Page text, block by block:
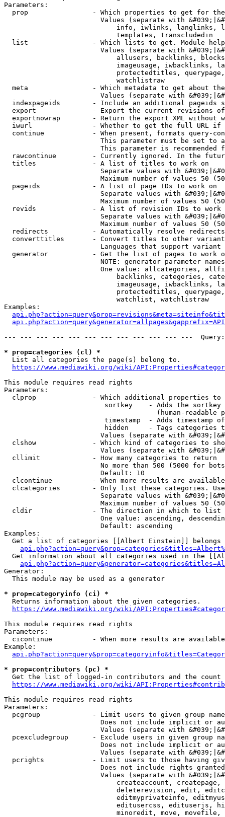
Parameters:
prop                - Which properties to get for
Values (separate with
info, iwlinks, langlinks,
                            templates, transcludedin
list                - Which lists to get. Module
Values (separate with
allusers, backlinks,
imageusage, iwbacklinks,
protectedtitles,
                            watchlistraw
meta                - Which metadata to get about
Values (separate with
indexpageids        - Include an additional pageids
export              - Export the current revisions
exportnowrap        - Return the export XML without
iwurl               - Whether to get the full URL
continue            - When present, formats query-
This parameter must be set to
This parameter is recommended
rawcontinue         - Currently ignored. In the
  titles              - A list of titles to work on
Separate values with
Maximum number of values 50
  pageids             - A list of page IDs to work on
Separate values with
Maximum number of values 50
revids              - A list of revision IDs to work
Separate values with
Maximum number of values 50
  redirects           - Automatically resolve redirects
converttitles       - Convert titles to other
Languages that support
generator           - Get the list of pages to work
NOTE: generator parameter
One value: allcategories,
backlinks, categories,
imageusage, iwbacklinks,
protectedtitles,
                            watchlist, watchlistraw
Examples:
--- --- --- --- --- --- --- --- --- --- --- ---
* prop=categories (cl) *
  List all categories the page(s) belong to.
https://www.mediawiki.org/wiki/
This module requires read rights
Parameters:
clprop              - Which additional properties to
sortkey    - Adds the
(human-readable
timestamp  - Adds timestamp
hidden     - Tags categories
Values (separate with
clshow              - Which kind of categories to
Values (separate with
  cllimit             - How many categories to return
No more than 500 (5000 for
                        Default: 10
clcontinue          - When more results are
clcategories        - Only list these categories.
Separate values with
Maximum number of values 50
  cldir               - The direction in which to list
One value: ascending,
                        Default: ascending
Examples:
Get a list of categories [[Albert Einstein]] belongs
Get information about all categories used in the
Generator:
  This module may be used as a generator
* prop=categoryinfo (ci) *
  Returns information about the given categories.
https://www.mediawiki.org/wiki/
This module requires read rights
Parameters:
cicontinue          - When more results are
Example:
* prop=contributors (pc) *
Get the list of logged-in contributors and the
https://www.mediawiki.org/wiki/
This module requires read rights
Parameters:
pcgroup             - Limit users to given group
Does not include implicit or
Values (separate with
pcexcludegroup      - Exclude users in given group
Does not include implicit or
Values (separate with
pcrights            - Limit users to those having
Does not include rights
Values (separate with
createaccount,
deleterevision, edit,
editmyprivateinfo,
editusercss, edituserjs,
minoredit, move,